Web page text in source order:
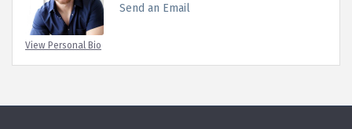
View Personal Bio
Send an Email